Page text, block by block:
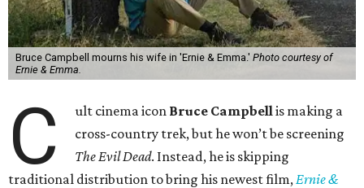
Bruce Campbell mourns his wife in 'Ernie & Emma.' Photo courtesy of
Ernie & Emma.
C ult cinema icon Bruce Campbell is making a
cross-country trek, but he won’t be screening
The Evil Dead. Instead, he is skipping
traditional distribution to bring his newest film, Ernie &